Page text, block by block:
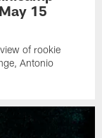
15
of rookie
Antonio